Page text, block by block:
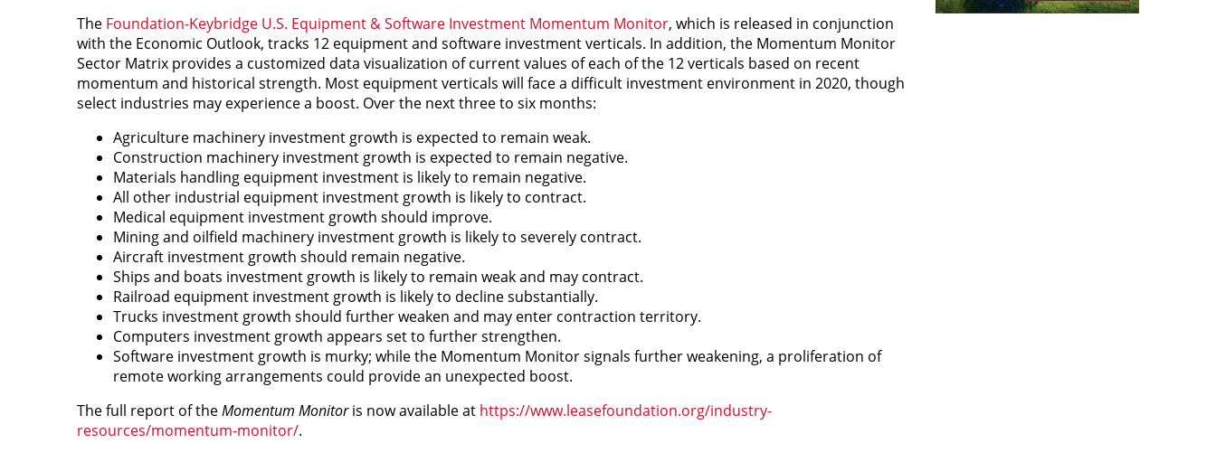
The Foundation-Keybridge U.S. Equipment & Software Investment Momentum Monitor, which is released in conjunction
with the Economic Outlook, tracks 12 equipment and software investment verticals. In addition, the Momentum Monitor
Sector Matrix provides a customized data visualization of current values of each of the 12 verticals based on recent
momentum and historical strength. Most equipment verticals will face a difficult investment environment in 2020, though
select industries may experience a boost. Over the next three to six months:
Agriculture machinery investment growth is expected to remain weak.
Construction machinery investment growth is expected to remain negative.
Materials handling equipment investment is likely to remain negative.
All other industrial equipment investment growth is likely to contract.
Medical equipment investment growth should improve.
Mining and oilfield machinery investment growth is likely to severely contract.
Aircraft investment growth should remain negative.
Ships and boats investment growth is likely to remain weak and may contract.
Railroad equipment investment growth is likely to decline substantially.
Trucks investment growth should further weaken and may enter contraction territory.
Computers investment growth appears set to further strengthen.
Software investment growth is murky; while the Momentum Monitor signals further weakening, a proliferation of
remote working arrangements could provide an unexpected boost.
The full report of theMomentum Monitoris now available at https://www.leasefoundation.org/industry-
resources/momentum-monitor/.